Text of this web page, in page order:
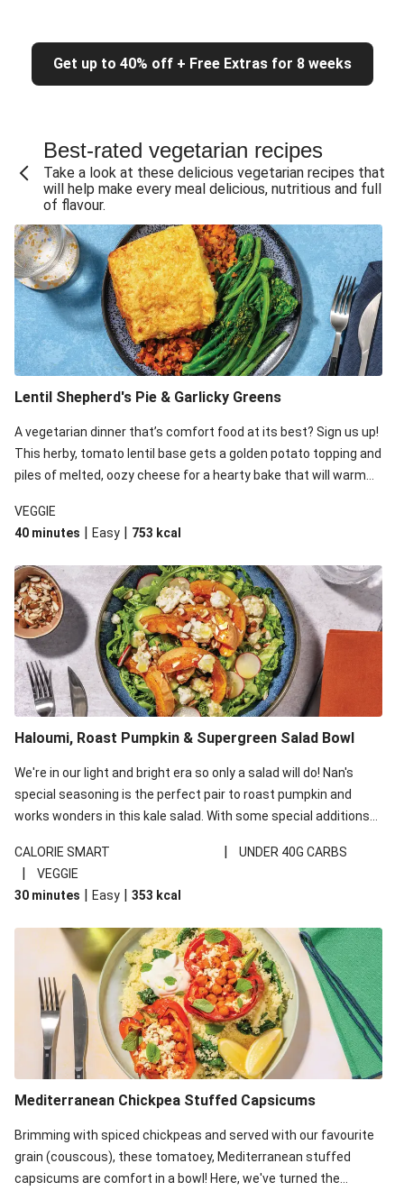
Get up to 40% off + Free Extras for 8 weeks
Best-rated vegetarian recipes
Take a look at these delicious vegetarian recipes that
will help make every meal delicious, nutritious and full
of flavour.
Lentil Shepherd's Pie & Garlicky Greens
A vegetarian dinner that’s comfort food at its best? Sign us up!
This herby, tomato lentil base gets a golden potato topping and
piles of melted, oozy cheese for a hearty bake that will warm
VEGGIE
40 minutes | Easy | 753 kcal
Haloumi, Roast Pumpkin & Supergreen Salad Bowl
We're in our light and bright era so only a salad will do! Nan's
special seasoning is the perfect pair to roast pumpkin and
works wonders in this kale salad. With some special additions
your standard salad has been made a little bit fancier. This
recipe is under 650kcal per serving and under 40g
carbohydrates per serving.
CALORIE SMART | UNDER 40G CARBS
|
VEGGIE
30 minutes | Easy | 353 kcal
Mediterranean Chickpea Stuffed Capsicums
Brimming with spiced chickpeas and served with our favourite
grain (couscous), these tomatoey, Mediterranean stuffed
capsicums are comfort in a bowl! Here, we've turned the